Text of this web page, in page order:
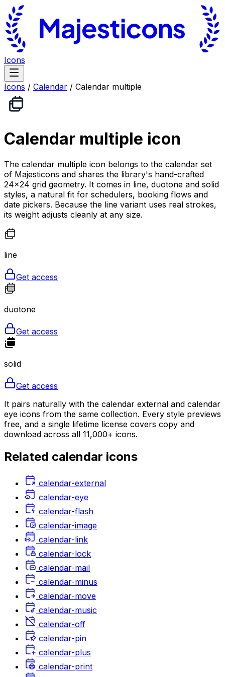
Icons
Icons / Calendar / Calendar multiple
Calendar multiple icon
The calendar multiple icon belongs to the calendar set
of Majesticons and shares the library's hand-crafted
24×24 grid geometry. It comes in line, duotone and solid
styles, a natural fit for schedulers, booking flows and
date pickers. Because the line variant uses real strokes,
its weight adjusts cleanly at any size.
line
Get access
duotone
Get access
solid
Get access
It pairs naturally with the calendar external and calendar
eye icons from the same collection. Every style previews
free, and a single lifetime license covers copy and
download across all 11,000+ icons.
Related calendar icons
calendar-external
calendar-eye
calendar-flash
calendar-image
calendar-link
calendar-lock
calendar-mail
calendar-minus
calendar-move
calendar-music
calendar-off
calendar-pin
calendar-plus
calendar-print